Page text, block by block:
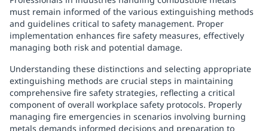
must remain informed of the various extinguishing methods
and guidelines critical to safety management. Proper
implementation enhances fire safety measures, effectively
managing both risk and potential damage.
Understanding these distinctions and selecting appropriate
extinguishing methods are crucial steps in maintaining
comprehensive fire safety strategies, reflecting a critical
component of overall workplace safety protocols. Properly
managing fire emergencies in scenarios involving burning
metals demands informed decisions and preparation to